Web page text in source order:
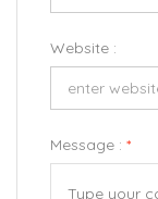
Website :
Message : *